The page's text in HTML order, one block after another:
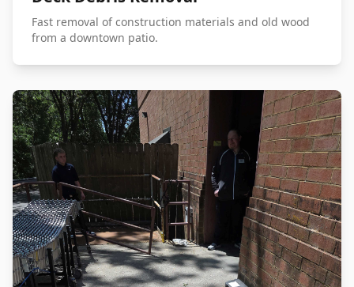
Fast removal of construction materials and old wood
from a downtown patio.